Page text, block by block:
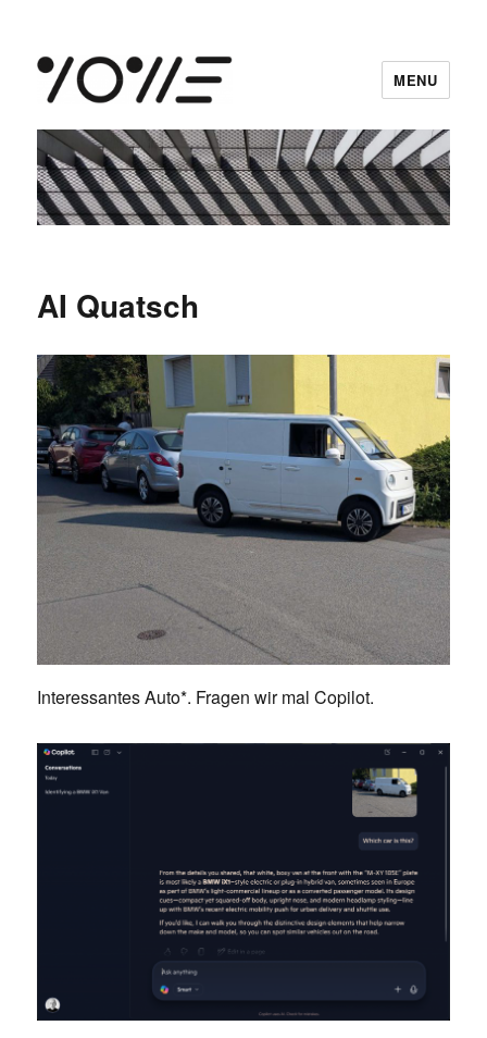
vowe dot net
MENU
AI Quatsch
Interessantes Auto*. Fragen wir mal Copilot.